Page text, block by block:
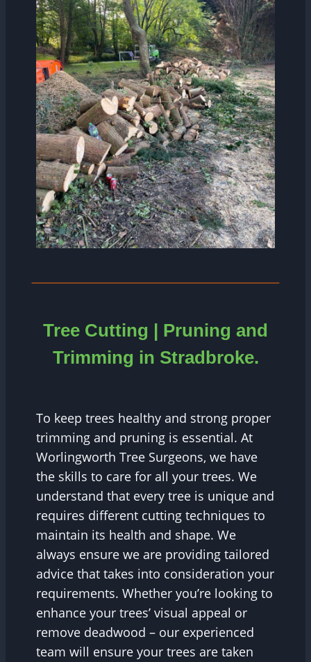
Tree Cutting | Pruning and
Trimming in Stradbroke.
To keep trees healthy and strong proper
trimming and pruning is essential. At
Worlingworth Tree Surgeons, we have
the skills to care for all your trees. We
understand that every tree is unique and
requires different cutting techniques to
maintain its health and shape. We
always ensure we are providing tailored
advice that takes into consideration your
requirements. Whether you’re looking to
enhance your trees’ visual appeal or
remove deadwood – our experienced
team will ensure your trees are taken